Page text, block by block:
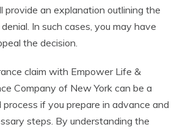
provide an explanation outlining the
In such cases, you may have
the decision.
claim with Empower Life &
Company of New York can be a
if you prepare in advance and
steps. By understanding the